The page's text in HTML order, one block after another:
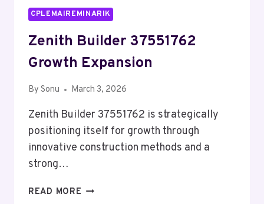
CPLEMAIREMINARIK
Zenith Builder 37551762
Growth Expansion
By Sonu March 3, 2026
Zenith Builder 37551762 is strategically
positioning itself for growth through
innovative construction methods and a
strong…
READ MORE ZENITH